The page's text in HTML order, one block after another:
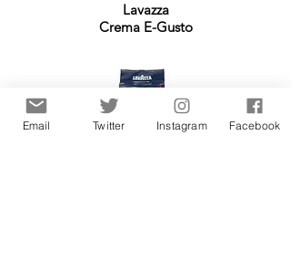
Lavazza
Crema E-Gusto
Email Twitter Instagram Facebook